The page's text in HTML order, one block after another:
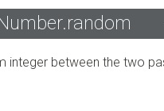
integer between the two